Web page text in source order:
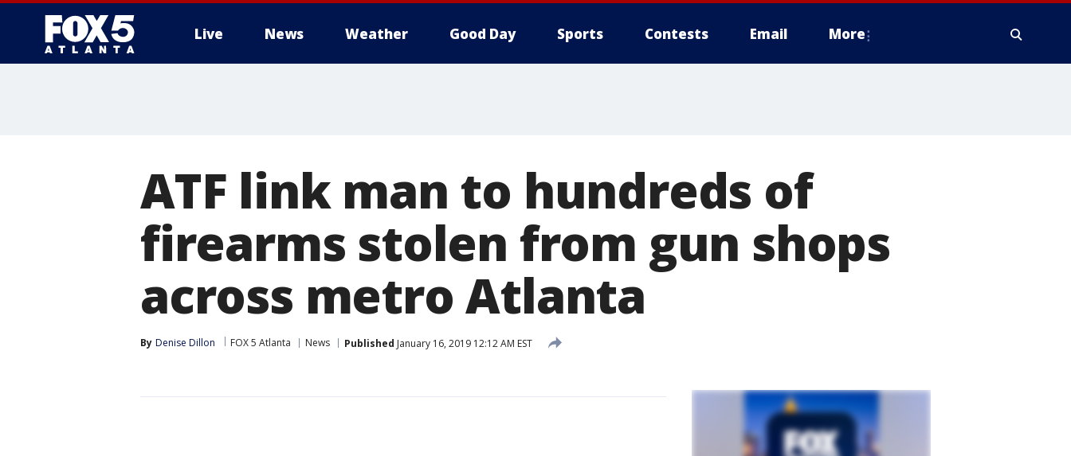
Live News Weather Good Day Sports Contests Email More
ATF link man to hundreds of
firearms stolen from gun shops
across metro Atlanta
By Denise Dillon FOX 5 Atlanta News Published January 16, 2019 12:12 AM EST